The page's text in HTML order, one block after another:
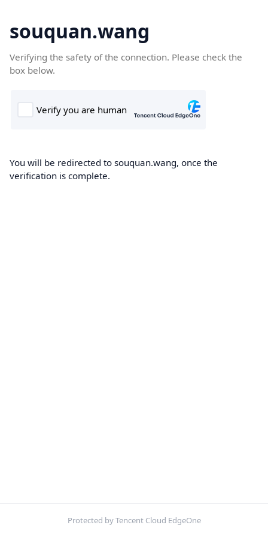
souquan.wang
Verifying the safety of the connection. Please check the
box below.
You will be redirected to souquan.wang, once the
verification is complete.
Protected by Tencent Cloud EdgeOne